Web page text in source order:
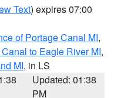
Text) expires 07:00
of Portage Canal MI,
to Eagle River MI,
MI, in LS
Updated: 01:38
PM